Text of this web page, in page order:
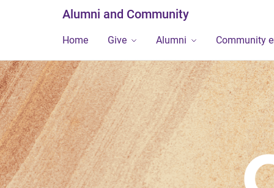
Alumni and Community
Home Give Alumni Community